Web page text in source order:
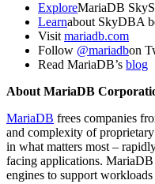
ExploreMariaDB
Learnabout SkyDBA
Visit mariadb.com
Follow @mariadbon
Read MariaDB’s blog
About MariaDB
MariaDB frees companies
and complexity of
in what matters most –
facing applications. MariaDB
engines to support